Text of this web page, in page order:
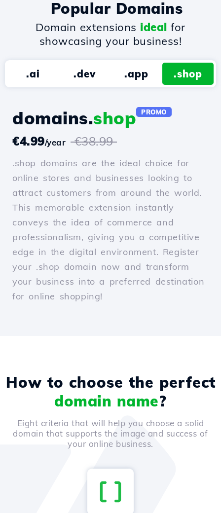
Popular Domains
Domain extensions ideal for
showcasing your business!
.ai .dev .app .shop
domains.shop PROMO
€4.99/year €38.99
.shop domains are the ideal choice for
online stores and businesses looking to
attract customers from around the world.
This memorable extension instantly
conveys the idea of commerce and
professionalism, giving you a competitive
edge in the digital environment. Register
your .shop domain now and transform
your business into a preferred destination
for online shopping!
How to choose the perfect
domain name?
Eight criteria that will help you choose a solid
domain that supports the image and success of
your online business.